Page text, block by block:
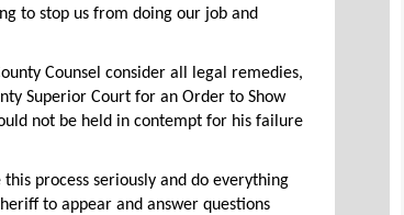
to stop us from doing our job and
Counsel consider all legal remedies,
Superior Court for an Order to Show
not be held in contempt for his failure
process seriously and do everything
to appear and answer questions